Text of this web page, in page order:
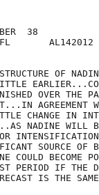
38
FL       AL142012
OF
OVER THE
AGREEMENT
CHANGE IN
NADINE WILL
SOURCE OF
COULD BECOME
PERIOD IF THE
IS THE